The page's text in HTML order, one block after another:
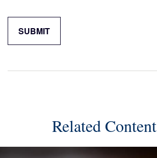
Related Content